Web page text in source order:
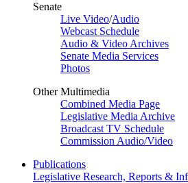
Senate
Live Video/Audio
Webcast Schedule
Audio & Video Archives
Senate Media Services
Photos
Other Multimedia
Combined Media Page
Legislative Media Archive
Broadcast TV Schedule
Commission Audio/Video
Publications
Legislative Research, Reports &